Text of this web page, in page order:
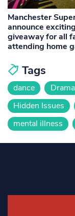
Manchester
announce exciting
giveaway for all
attending home
Tags
dance Drama
Hidden Issues
mental illness